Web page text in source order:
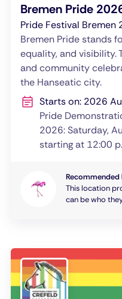
Bremen Pride
Pride Festival Bremen
Bremen Pride stands
equality, and visibility.
and community
the Hanseatic city.
Starts on: 2026
Pride
2026: Saturday,
starting at 12:00
Recommended
This location
can be who